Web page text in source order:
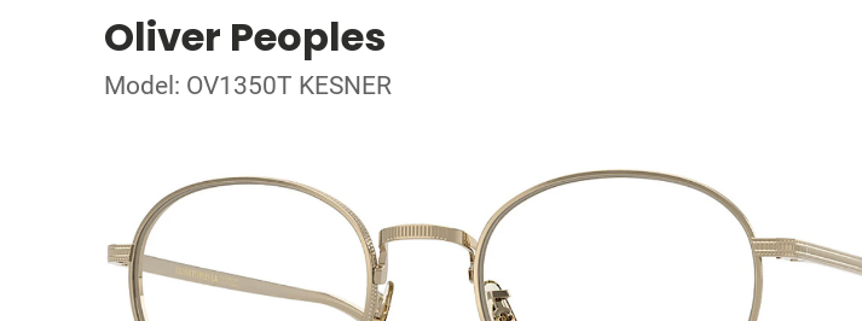
Oliver Peoples
Model: OV1350T KESNER